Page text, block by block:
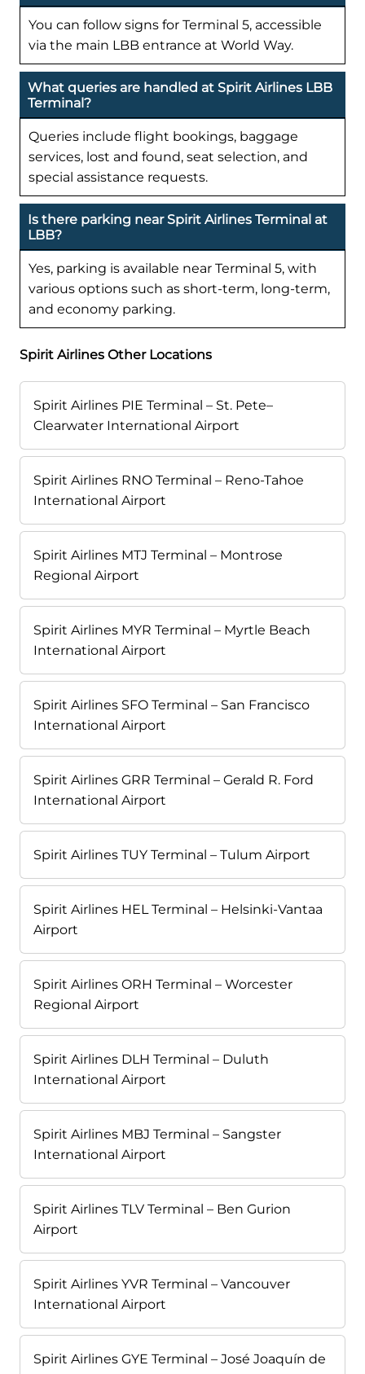
You can follow signs for Terminal 5, accessible
via the main LBB entrance at World Way.
What queries are handled at Spirit Airlines LBB
Terminal?
Queries include flight bookings, baggage
services, lost and found, seat selection, and
special assistance requests.
Is there parking near Spirit Airlines Terminal at
LBB?
Yes, parking is available near Terminal 5, with
various options such as short-term, long-term,
and economy parking.
Spirit Airlines Other Locations
Spirit Airlines PIE Terminal – St. Pete–
Clearwater International Airport
Spirit Airlines RNO Terminal – Reno-Tahoe
International Airport
Spirit Airlines MTJ Terminal – Montrose
Regional Airport
Spirit Airlines MYR Terminal – Myrtle Beach
International Airport
Spirit Airlines SFO Terminal – San Francisco
International Airport
Spirit Airlines GRR Terminal – Gerald R. Ford
International Airport
Spirit Airlines TUY Terminal – Tulum Airport
Spirit Airlines HEL Terminal – Helsinki-Vantaa
Airport
Spirit Airlines ORH Terminal – Worcester
Regional Airport
Spirit Airlines DLH Terminal – Duluth
International Airport
Spirit Airlines MBJ Terminal – Sangster
International Airport
Spirit Airlines TLV Terminal – Ben Gurion
Airport
Spirit Airlines YVR Terminal – Vancouver
International Airport
Spirit Airlines GYE Terminal – José Joaquín de